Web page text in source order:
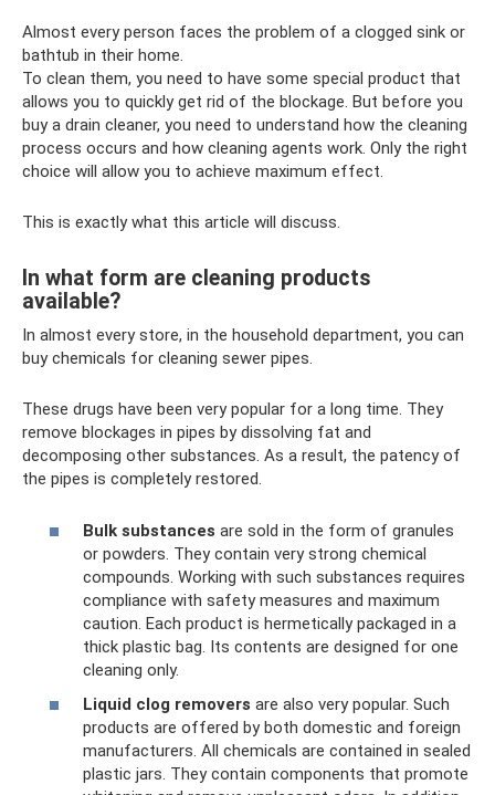
Almost every person faces the problem of a clogged sink or
bathtub in their home.
To clean them, you need to have some special product that
allows you to quickly get rid of the blockage. But before you
buy a drain cleaner, you need to understand how the cleaning
process occurs and how cleaning agents work. Only the right
choice will allow you to achieve maximum effect.
This is exactly what this article will discuss.
In what form are cleaning products
available?
In almost every store, in the household department, you can
buy chemicals for cleaning sewer pipes.
These drugs have been very popular for a long time. They
remove blockages in pipes by dissolving fat and
decomposing other substances. As a result, the patency of
the pipes is completely restored.
Bulk substances are sold in the form of granules
or powders. They contain very strong chemical
compounds. Working with such substances requires
compliance with safety measures and maximum
caution. Each product is hermetically packaged in a
thick plastic bag. Its contents are designed for one
cleaning only.
Liquid clog removers are also very popular. Such
products are offered by both domestic and foreign
manufacturers. All chemicals are contained in sealed
plastic jars. They contain components that promote